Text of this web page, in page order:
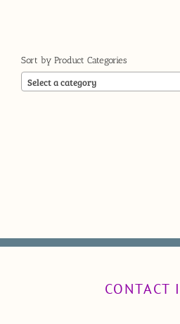
Sort by Product Categories
Select a category
CONTACT